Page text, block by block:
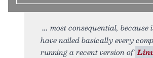
most consequential,
have nailed basically every
running a recent version of